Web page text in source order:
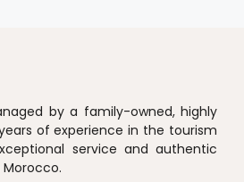
by a family-owned, highly
of experience in the tourism
service and authentic